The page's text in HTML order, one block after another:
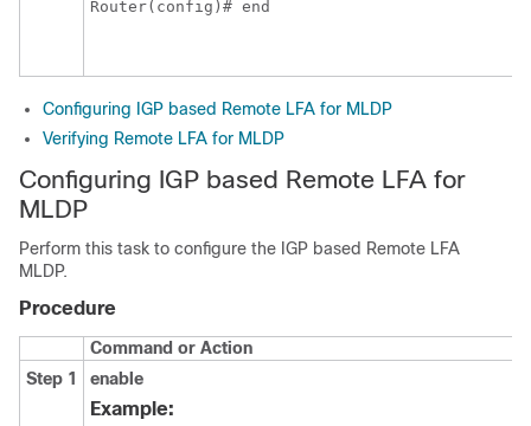
Configuring IGP based Remote LFA for MLDP
Verifying Remote LFA for MLDP
Configuring IGP based Remote LFA for
MLDP
Perform this task to configure the IGP based Remote LFA
MLDP.
Procedure
Command or Action
Step 1
enable
Example: